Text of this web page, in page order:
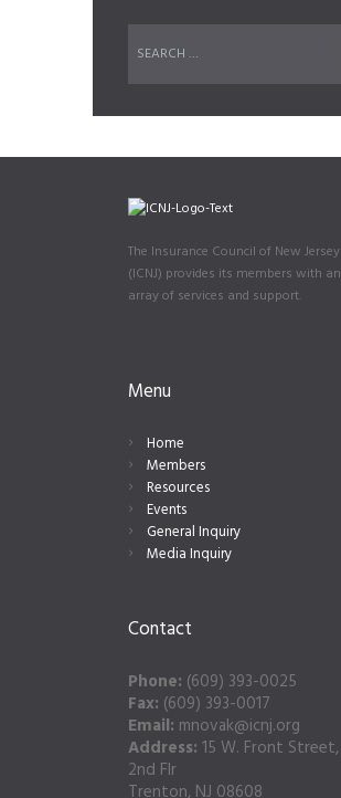
The Insurance Council of New Jersey
(ICNJ) provides its members with an
array of services and support.
Menu
Home
Members
Resources
Events
General Inquiry
Media Inquiry
Contact
Phone: (609) 393-0025
Fax: (609) 393-0017
Email: mnovak@icnj.org
Address: 15 W. Front Street,
2nd Flr
Trenton, NJ 08608